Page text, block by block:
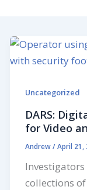
Uncategorized
DARS:
for Video
Andrew/April 21,
collections